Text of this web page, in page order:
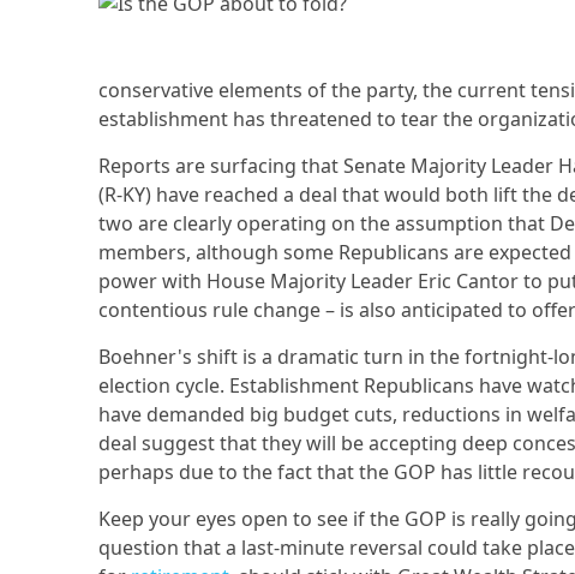
conservative elements of the party, the current
establishment has threatened to tear the
Reports are surfacing that Senate Majority Leader
(R-KY) have reached a deal that would both lift the
two are clearly operating on the assumption that
members, although some Republicans are
power with House Majority Leader Eric Cantor to
contentious rule change – is also anticipated to
Boehner's shift is a dramatic turn in the fortnight-
election cycle. Establishment Republicans have
have demanded big budget cuts, reductions in
deal suggest that they will be accepting deep
perhaps due to the fact that the GOP has little
Keep your eyes open to see if the GOP is really
question that a last-minute reversal could take